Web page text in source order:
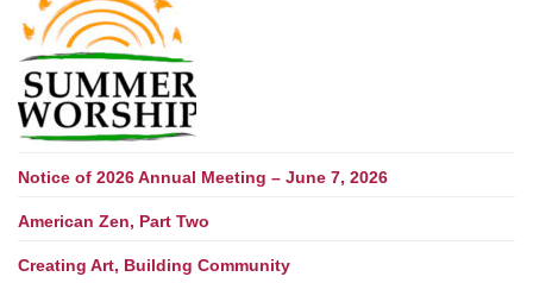
Notice of 2026 Annual Meeting – June 7, 2026
American Zen, Part Two
Creating Art, Building Community